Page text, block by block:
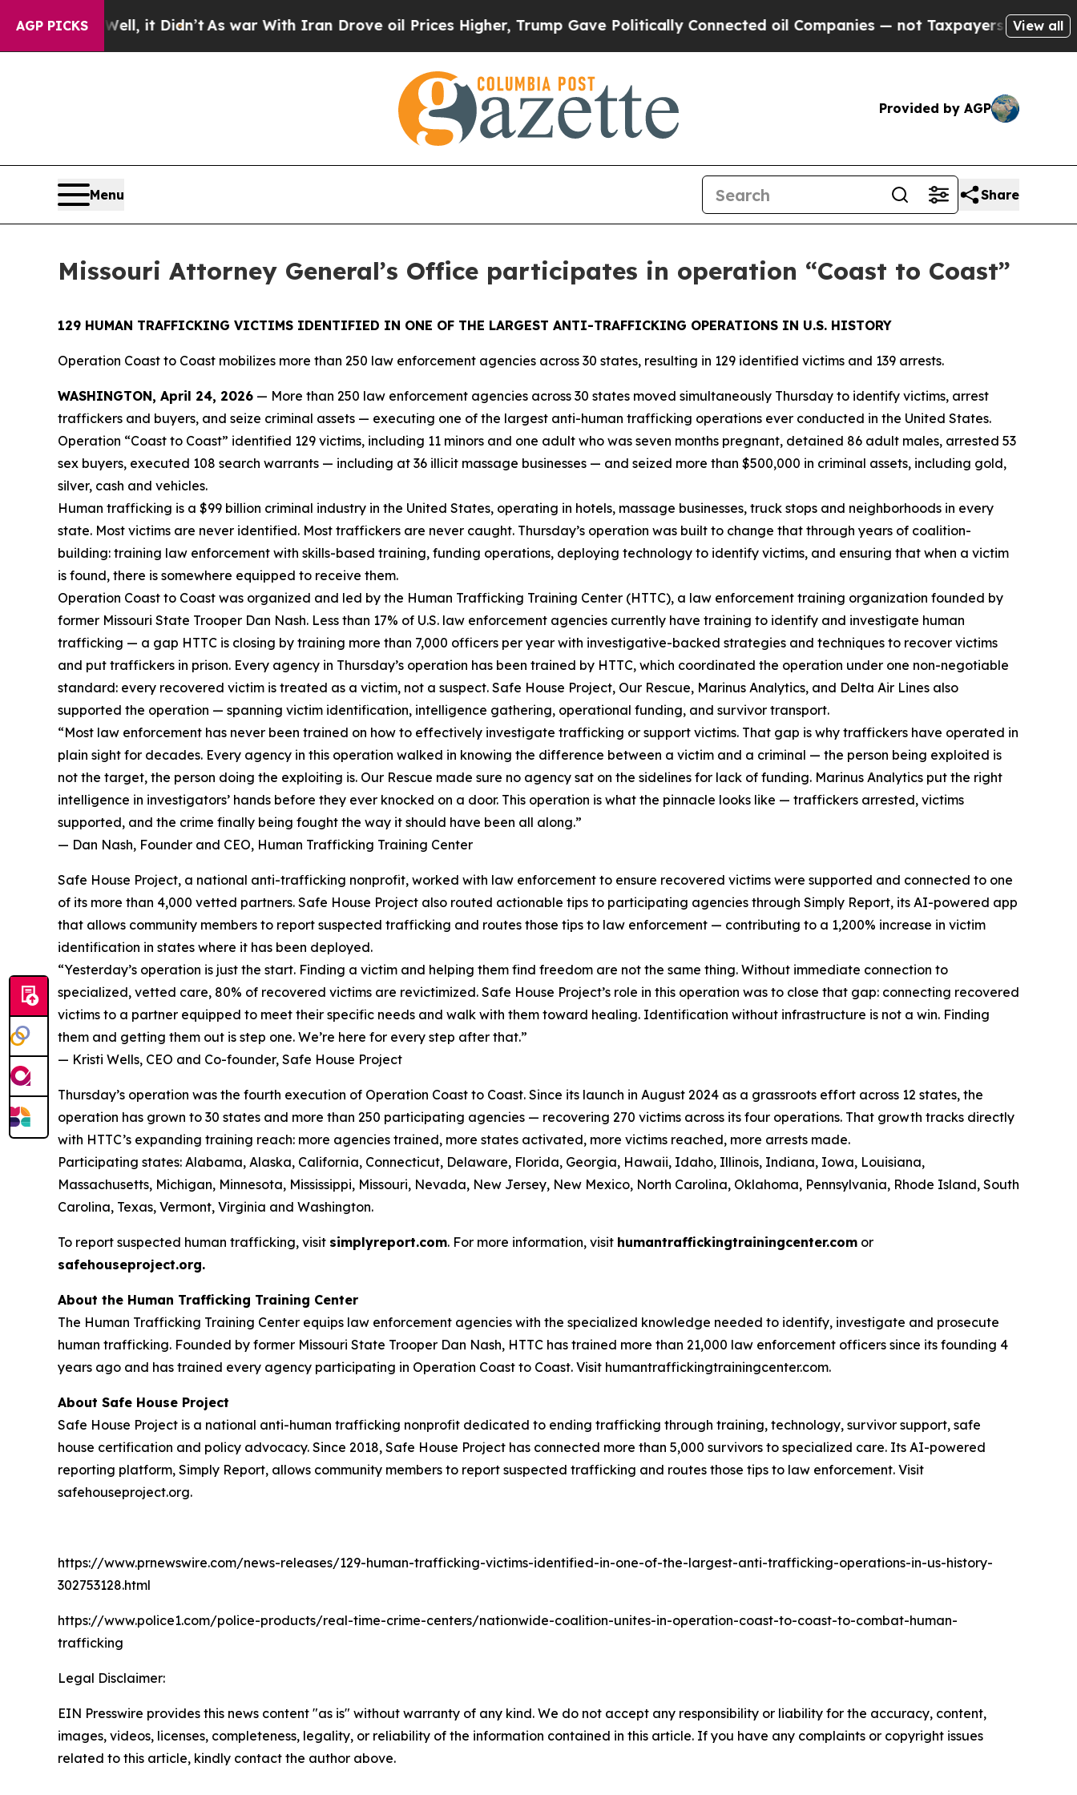
AGP PICKS
Well, it Didn’t As war With Iran Drove oil Prices Higher, Trump Gave Politically Connected oil Companies — not Taxpayers — the Chance to
View all
Provided by AGP
Menu Share
Missouri Attorney General’s Office participates in operation “Coast to Coast”
129 HUMAN TRAFFICKING VICTIMS IDENTIFIED IN ONE OF THE LARGEST ANTI-TRAFFICKING OPERATIONS IN U.S. HISTORY
Operation Coast to Coast mobilizes more than 250 law enforcement agencies across 30 states, resulting in 129 identified victims and 139 arrests.
WASHINGTON, April 24, 2026 — More than 250 law enforcement agencies across 30 states moved simultaneously Thursday to identify victims, arrest
traffickers and buyers, and seize criminal assets — executing one of the largest anti-human trafficking operations ever conducted in the United States.
Operation “Coast to Coast” identified 129 victims, including 11 minors and one adult who was seven months pregnant, detained 86 adult males, arrested 53
sex buyers, executed 108 search warrants — including at 36 illicit massage businesses — and seized more than $500,000 in criminal assets, including gold,
silver, cash and vehicles.
Human trafficking is a $99 billion criminal industry in the United States, operating in hotels, massage businesses, truck stops and neighborhoods in every
state. Most victims are never identified. Most traffickers are never caught. Thursday’s operation was built to change that through years of coalition-
building: training law enforcement with skills-based training, funding operations, deploying technology to identify victims, and ensuring that when a victim
is found, there is somewhere equipped to receive them.
Operation Coast to Coast was organized and led by the Human Trafficking Training Center (HTTC), a law enforcement training organization founded by
former Missouri State Trooper Dan Nash. Less than 17% of U.S. law enforcement agencies currently have training to identify and investigate human
trafficking — a gap HTTC is closing by training more than 7,000 officers per year with investigative-backed strategies and techniques to recover victims
and put traffickers in prison. Every agency in Thursday’s operation has been trained by HTTC, which coordinated the operation under one non-negotiable
standard: every recovered victim is treated as a victim, not a suspect. Safe House Project, Our Rescue, Marinus Analytics, and Delta Air Lines also
supported the operation — spanning victim identification, intelligence gathering, operational funding, and survivor transport.
“Most law enforcement has never been trained on how to effectively investigate trafficking or support victims. That gap is why traffickers have operated in
plain sight for decades. Every agency in this operation walked in knowing the difference between a victim and a criminal — the person being exploited is
not the target, the person doing the exploiting is. Our Rescue made sure no agency sat on the sidelines for lack of funding. Marinus Analytics put the right
intelligence in investigators’ hands before they ever knocked on a door. This operation is what the pinnacle looks like — traffickers arrested, victims
supported, and the crime finally being fought the way it should have been all along.”
— Dan Nash, Founder and CEO, Human Trafficking Training Center
Safe House Project, a national anti-trafficking nonprofit, worked with law enforcement to ensure recovered victims were supported and connected to one
of its more than 4,000 vetted partners. Safe House Project also routed actionable tips to participating agencies through Simply Report, its AI-powered app
that allows community members to report suspected trafficking and routes those tips to law enforcement — contributing to a 1,200% increase in victim
identification in states where it has been deployed.
“Yesterday’s operation is just the start. Finding a victim and helping them find freedom are not the same thing. Without immediate connection to
specialized, vetted care, 80% of recovered victims are revictimized. Safe House Project’s role in this operation was to close that gap: connecting recovered
victims to a partner equipped to meet their specific needs and walk with them toward healing. Identification without infrastructure is not a win. Finding
them and getting them out is step one. We’re here for every step after that.”
— Kristi Wells, CEO and Co-founder, Safe House Project
Thursday’s operation was the fourth execution of Operation Coast to Coast. Since its launch in August 2024 as a grassroots effort across 12 states, the
operation has grown to 30 states and more than 250 participating agencies — recovering 270 victims across its four operations. That growth tracks directly
with HTTC’s expanding training reach: more agencies trained, more states activated, more victims reached, more arrests made.
Participating states: Alabama, Alaska, California, Connecticut, Delaware, Florida, Georgia, Hawaii, Idaho, Illinois, Indiana, Iowa, Louisiana,
Massachusetts, Michigan, Minnesota, Mississippi, Missouri, Nevada, New Jersey, New Mexico, North Carolina, Oklahoma, Pennsylvania, Rhode Island, South
Carolina, Texas, Vermont, Virginia and Washington.
To report suspected human trafficking, visit simplyreport.com. For more information, visit humantraffickingtrainingcenter.com or
safehouseproject.org.
About the Human Trafficking Training Center
The Human Trafficking Training Center equips law enforcement agencies with the specialized knowledge needed to identify, investigate and prosecute
human trafficking. Founded by former Missouri State Trooper Dan Nash, HTTC has trained more than 21,000 law enforcement officers since its founding 4
years ago and has trained every agency participating in Operation Coast to Coast. Visit humantraffickingtrainingcenter.com.
About Safe House Project
Safe House Project is a national anti-human trafficking nonprofit dedicated to ending trafficking through training, technology, survivor support, safe
house certification and policy advocacy. Since 2018, Safe House Project has connected more than 5,000 survivors to specialized care. Its AI-powered
reporting platform, Simply Report, allows community members to report suspected trafficking and routes those tips to law enforcement. Visit
safehouseproject.org.
https://www.prnewswire.com/news-releases/129-human-trafficking-victims-identified-in-one-of-the-largest-anti-trafficking-operations-in-us-history-
302753128.html
https://www.police1.com/police-products/real-time-crime-centers/nationwide-coalition-unites-in-operation-coast-to-coast-to-combat-human-
trafficking
Legal Disclaimer:
EIN Presswire provides this news content "as is" without warranty of any kind. We do not accept any responsibility or liability for the accuracy, content,
images, videos, licenses, completeness, legality, or reliability of the information contained in this article. If you have any complaints or copyright issues
related to this article, kindly contact the author above.